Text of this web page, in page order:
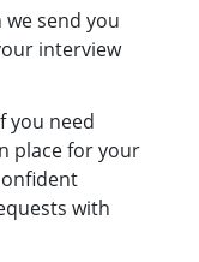
send you
interview
you need
place for your
with